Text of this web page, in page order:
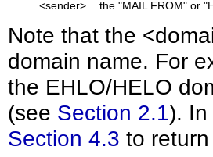
<sender>
the "MAIL FROM" or
Note that the
domain name. For
the EHLO/HELO
(see Section 2.1). In
Section 4.3 to